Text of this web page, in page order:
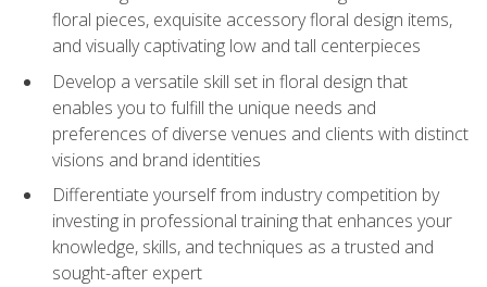
floral pieces, exquisite accessory floral design items,
and visually captivating low and tall centerpieces
Develop a versatile skill set in floral design that
enables you to fulfill the unique needs and
preferences of diverse venues and clients with distinct
visions and brand identities
Differentiate yourself from industry competition by
investing in professional training that enhances your
knowledge, skills, and techniques as a trusted and
sought-after expert